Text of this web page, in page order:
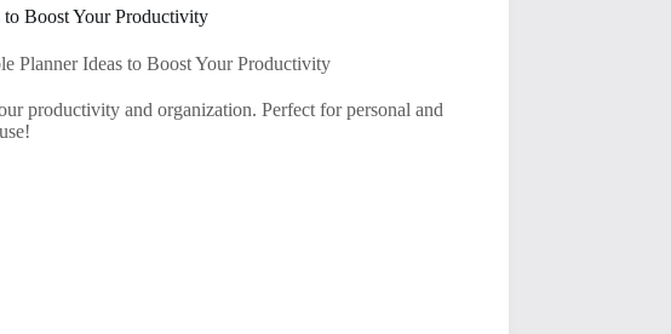
to Boost Your Productivity
Planner Ideas to Boost Your Productivity
productivity and organization. Perfect for personal and